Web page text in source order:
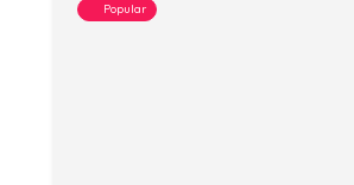
Popular